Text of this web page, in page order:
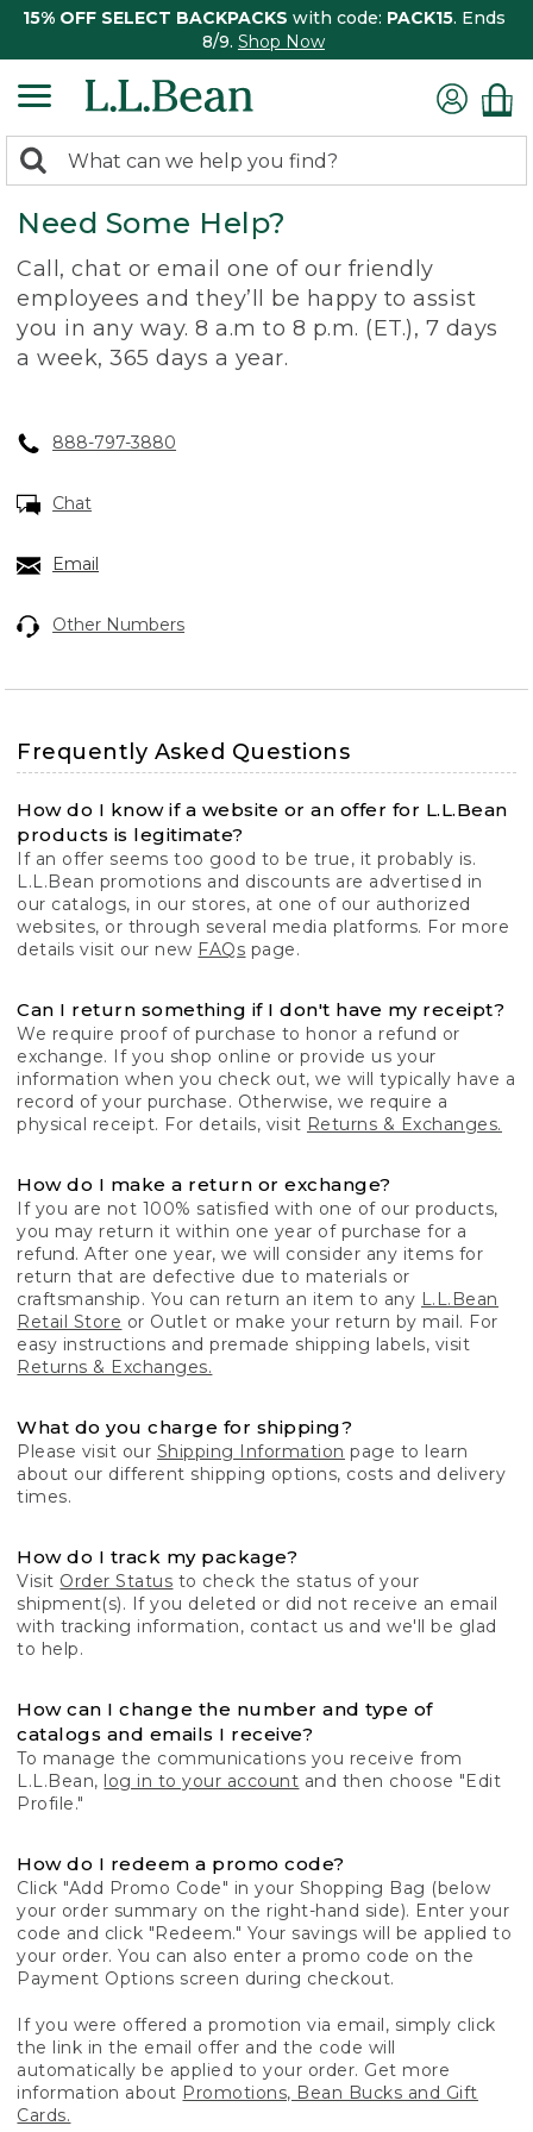
15% OFF SELECT BACKPACKS with code: PACK15. Ends
8/9. Shop Now
search
returned.
Search:
Need Some Help?
Call, chat or email one of our friendly
employees and they’ll be happy to assist
you in any way. 8 a.m to 8 p.m. (ET.), 7 days
a week, 365 days a year.
888-797-3880
Chat
Email
Other Numbers
Frequently Asked Questions
How do I know if a website or an offer for L.L.Bean
products is legitimate?
If an offer seems too good to be true, it probably is.
L.L.Bean promotions and discounts are advertised in
our catalogs, in our stores, at one of our authorized
websites, or through several media platforms. For more
details visit our new FAQs page.
Can I return something if I don't have my receipt?
We require proof of purchase to honor a refund or
exchange. If you shop online or provide us your
information when you check out, we will typically have a
record of your purchase. Otherwise, we require a
physical receipt. For details, visit Returns & Exchanges.
How do I make a return or exchange?
If you are not 100% satisfied with one of our products,
you may return it within one year of purchase for a
refund. After one year, we will consider any items for
return that are defective due to materials or
craftsmanship. You can return an item to any L.L.Bean
Retail Store or Outlet or make your return by mail. For
easy instructions and premade shipping labels, visit
Returns & Exchanges.
What do you charge for shipping?
Please visit our Shipping Information page to learn
about our different shipping options, costs and delivery
times.
How do I track my package?
Visit Order Status to check the status of your
shipment(s). If you deleted or did not receive an email
with tracking information, contact us and we'll be glad
to help.
How can I change the number and type of
catalogs and emails I receive?
To manage the communications you receive from
L.L.Bean, log in to your account and then choose "Edit
Profile."
How do I redeem a promo code?
Click "Add Promo Code" in your Shopping Bag (below
your order summary on the right-hand side). Enter your
code and click "Redeem." Your savings will be applied to
your order. You can also enter a promo code on the
Payment Options screen during checkout.
If you were offered a promotion via email, simply click
the link in the email offer and the code will
automatically be applied to your order. Get more
information about Promotions, Bean Bucks and Gift
Cards.